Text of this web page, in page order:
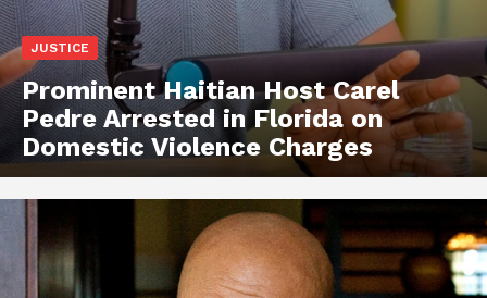
JUSTICE
Prominent Haitian Host Carel
Pedre Arrested in Florida on
Domestic Violence Charges